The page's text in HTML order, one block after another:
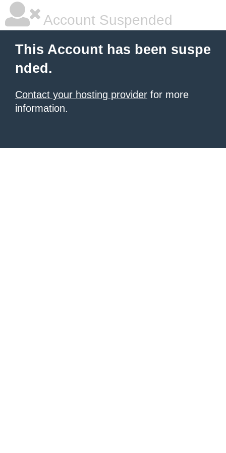
Account Suspended
This Account has been suspe
nded.
Contact your hosting provider for more
information.